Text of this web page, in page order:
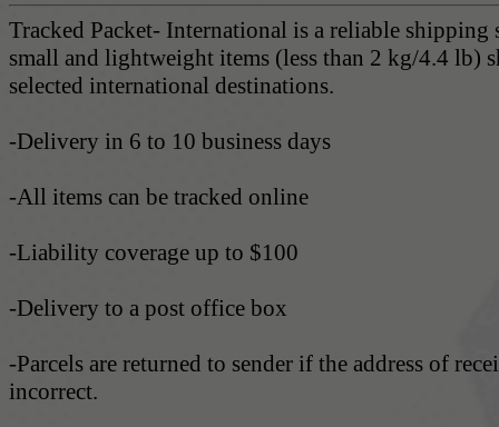
Tracked Packet- International is a reliable shipping
small and lightweight items (less than 2 kg/4.4 lb)
selected international destinations.
-Delivery in 6 to 10 business days
-All items can be tracked online
-Liability coverage up to $100
-Delivery to a post office box
-Parcels are returned to sender if the address of
incorrect.